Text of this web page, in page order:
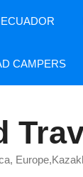
ECUADOR
CAMPERS